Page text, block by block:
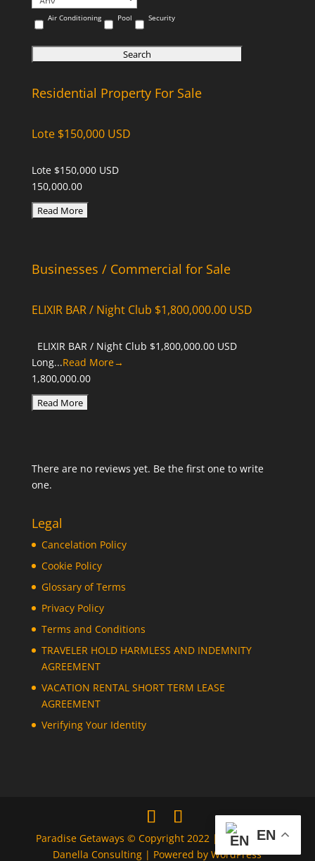
Air Conditioning Pool Security
Residential Property For Sale
Lote $150,000 USD
Lote $150,000 USD
150,000.00
Businesses / Commercial for Sale
ELIXIR BAR / Night Club $1,800,000.00 USD
ELIXIR BAR / Night Club $1,800,000.00 USD
Long...Read More→
1,800,000.00
There are no reviews yet. Be the first one to write
one.
Legal
Cancelation Policy
Cookie Policy
Glossary of Terms
Privacy Policy
Terms and Conditions
TRAVELER HOLD HARMLESS AND INDEMNITY
AGREEMENT
VACATION RENTAL SHORT TERM LEASE
AGREEMENT
Verifying Your Identity
Paradise Getaways © Copyright 2022 | Designed by
Danella Consulting | Powered by WordPress
EN